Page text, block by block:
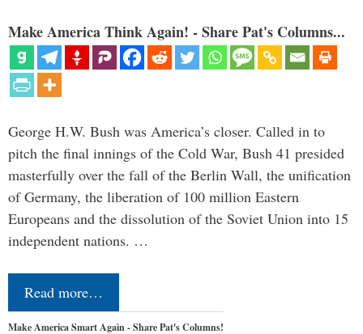
Make America Think Again! - Share Pat's Columns...
George H.W. Bush was America’s closer. Called in to
pitch the final innings of the Cold War, Bush 41 presided
masterfully over the fall of the Berlin Wall, the unification
of Germany, the liberation of 100 million Eastern
Europeans and the dissolution of the Soviet Union into 15
independent nations. …
Read more…
Make America Smart Again - Share Pat's Columns!